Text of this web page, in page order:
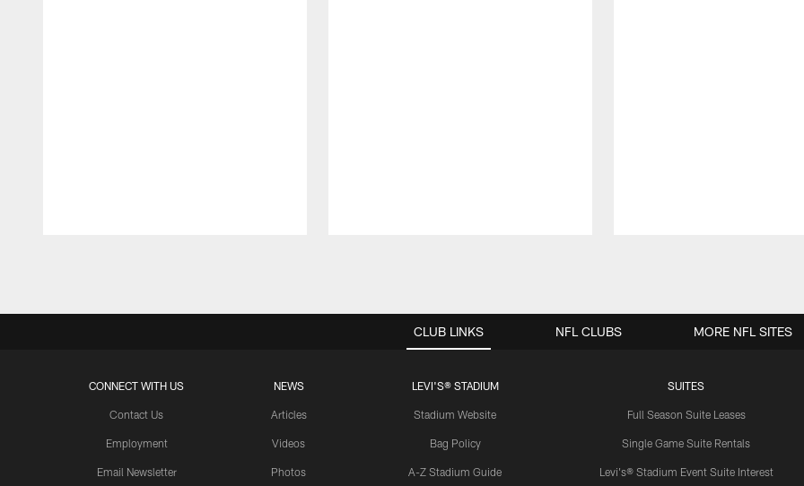
CLUB LINKS
CONNECT WITH US
Contact Us
Employment
Email Newsletter
NEWS
Articles
Videos
Photos
LEVI'S® STADIUM
Stadium Website
Bag Policy
A-Z Stadium Guide
SUITES
Full Season Suite Leases
Single Game Suite Rentals
Levi's® Stadium Event Suite Interest
NFL CLUBS MORE NFL SITES